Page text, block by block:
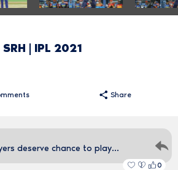
| IPL 2021
Share
deserve chance to play...
0